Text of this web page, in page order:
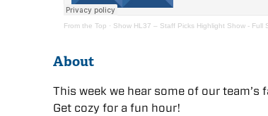
From the Top · Show HL37 – Staff Picks Highlight Show - Full
About
This week we hear some of our
Get cozy for a fun hour!